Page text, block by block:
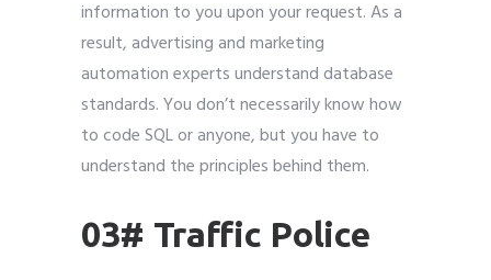
information to you upon your request. As a
result, advertising and marketing
automation experts understand database
standards. You don’t necessarily know how
to code SQL or anyone, but you have to
understand the principles behind them.
03# Traffic Police